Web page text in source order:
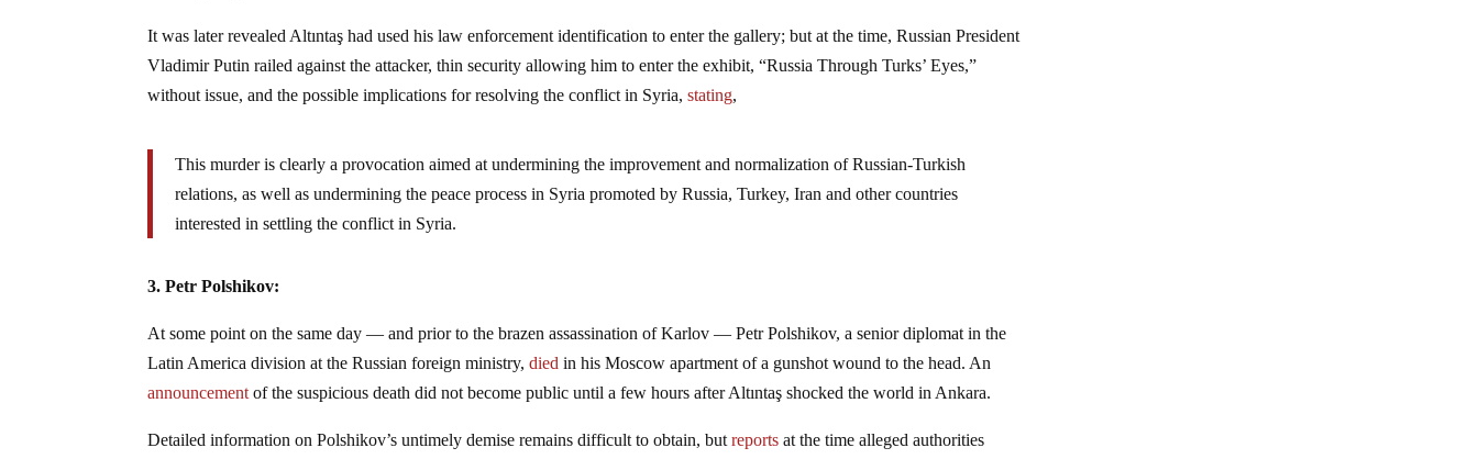
It was later revealed Altıntaş had used his law enforcement identification to enter the gallery; but at the time, Russian President
Vladimir Putin railed against the attacker, thin security allowing him to enter the exhibit, “Russia Through Turks’ Eyes,”
without issue, and the possible implications for resolving the conflict in Syria,stating,
This murder is clearly a provocation aimed at undermining the improvement and normalization of Russian-Turkish
relations, as well as undermining the peace process in Syria promoted by Russia, Turkey, Iran and other countries
interested in settling the conflict in Syria.
3. Petr Polshikov:
At some point on the same day — and prior to the brazen assassination of Karlov — Petr Polshikov, a senior diplomat in the
Latin America division at the Russian foreign ministry,died in his Moscow apartment of a gunshot wound to the head. An
announcement of the suspicious death did not become public until a few hours after Altıntaş shocked the world in Ankara.
Detailed information on Polshikov’s untimely demise remains difficult to obtain, butreports at the time alleged authorities